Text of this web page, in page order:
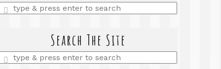
Enter
Search The Site
Enter